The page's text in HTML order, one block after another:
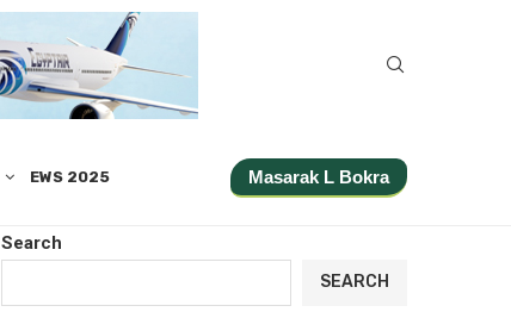
EWS 2025 Masarak L Bokra
Search
SEARCH